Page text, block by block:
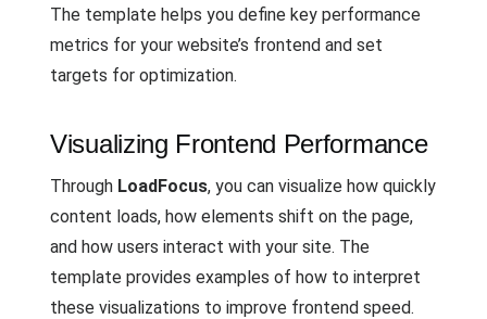
The template helps you define key performance
metrics for your website’s frontend and set
targets for optimization.
Visualizing Frontend Performance
Through LoadFocus, you can visualize how quickly
content loads, how elements shift on the page,
and how users interact with your site. The
template provides examples of how to interpret
these visualizations to improve frontend speed.